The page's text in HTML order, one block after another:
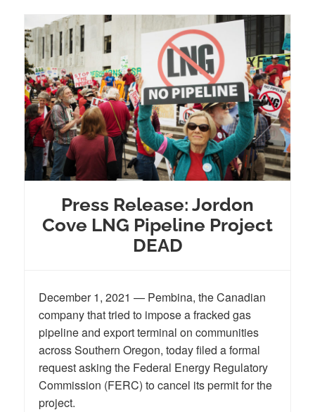
Press Release: Jordon
Cove LNG Pipeline Project
DEAD
December 1, 2021 — Pembina, the Canadian
company that tried to impose a fracked gas
pipeline and export terminal on communities
across Southern Oregon, today filed a formal
request asking the Federal Energy Regulatory
Commission (FERC) to cancel its permit for the
project.